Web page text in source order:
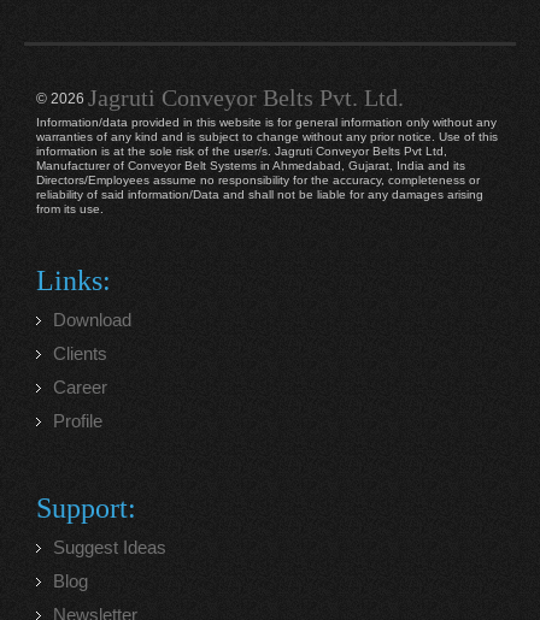
© 2026 Jagruti Conveyor Belts Pvt. Ltd.
Information/data provided in this website is for general information only without any
warranties of any kind and is subject to change without any prior notice. Use of this
information is at the sole risk of the user/s. Jagruti Conveyor Belts Pvt Ltd,
Manufacturer of Conveyor Belt Systems in Ahmedabad, Gujarat, India and its
Directors/Employees assume no responsibility for the accuracy, completeness or
reliability of said information/Data and shall not be liable for any damages arising
from its use.
Links:
Download
Clients
Career
Profile
Support:
Suggest Ideas
Blog
Newsletter